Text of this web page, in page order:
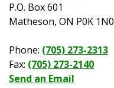
P.O. Box 601
Matheson, ON P0K 1N0
Phone: (705) 273-2313
Fax: (705) 273-2140
Send an Email